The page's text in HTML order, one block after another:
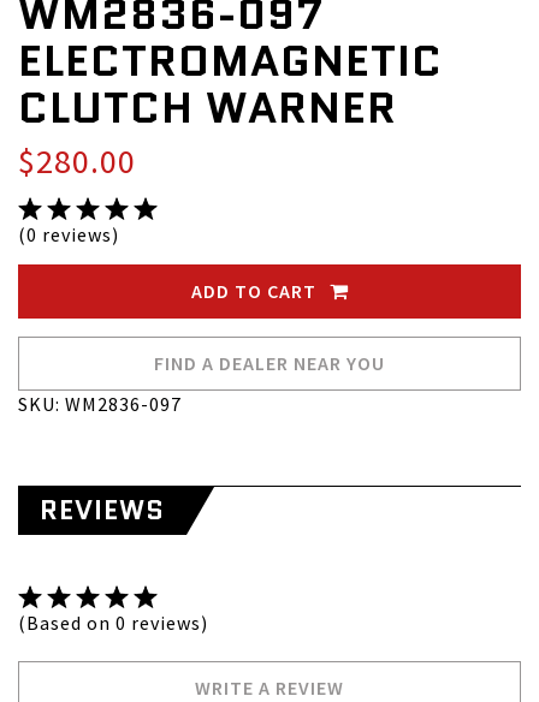
WM2836-097
ELECTROMAGNETIC
CLUTCH WARNER
$280.00
(0 reviews)
ADD TO CART
FIND A DEALER NEAR YOU
SKU: WM2836-097
REVIEWS
(Based on 0 reviews)
WRITE A REVIEW